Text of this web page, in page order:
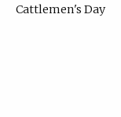
Cattlemen's Day